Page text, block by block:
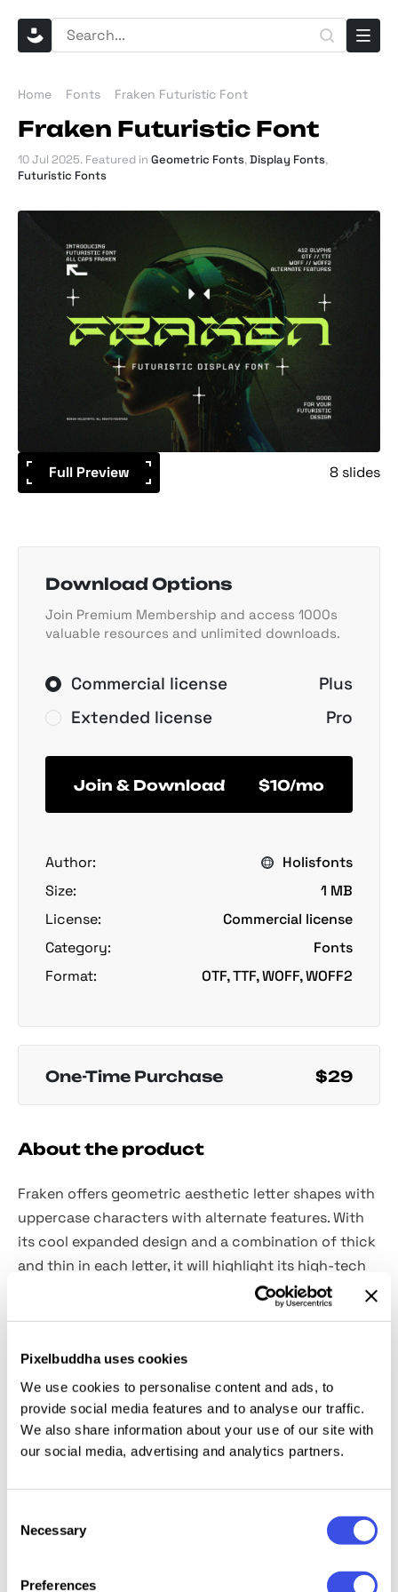
Pixelbuddha uses cookies
We use cookies to personalise content and ads, to
provide social media features and to analyse our traffic.
We also share information about your use of our site with
our social media, advertising and analytics partners.
Selection
Necessary
Preferences
Home Fonts Fraken Futuristic Font
Fraken Futuristic Font
10 Jul 2025. Featured in Geometric Fonts,Display Fonts,
Futuristic Fonts
Full Preview 8 slides
Download Options
Join Premium Membership and access 1000s
valuable resources and unlimited downloads.
Commercial license
Plus
Extended license
Pro
Join & Download $10/mo
Author:
Holisfonts
Size:
1 MB
License:
Commercial license
Category:
Fonts
Format:
OTF, TTF, WOFF, WOFF2
One-Time Purchase $29
About the product
Fraken offers geometric aesthetic letter shapes with
uppercase characters with alternate features. With
its cool expanded design and a combination of thick
and thin in each letter, it will highlight its high-tech
Fraken OTF, TTF, WOFF, WOFF2
Features:
Punctuation and numeral